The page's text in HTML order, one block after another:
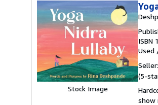
Stock Image
ISBN
Used
Seller:
(5-
show